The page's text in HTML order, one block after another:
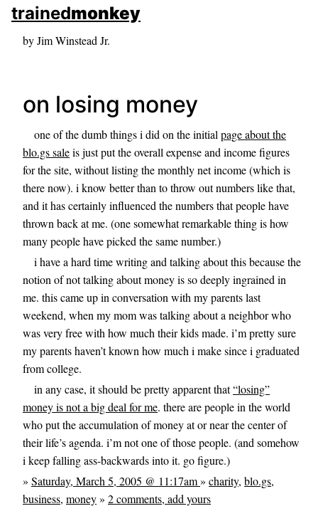
skip to sidebar
skip to search box
trainedmonkey
by Jim Winstead Jr.
on losing money
one of the dumb things i did on the initial page about the
blo.gs saleis just put the overall expense and income figures
for the site, without listing the monthly net income (which is
there now). i know better than to throw out numbers like that,
and it has certainly influenced the numbers that people have
thrown back at me. (one somewhat remarkable thing is how
many people have picked the same number.)
i have a hard time writing and talking about this because the
notion of not talking about money is so deeply ingrained in
me. this came up in conversation with my parents last
weekend, when my mom was talking about a neighbor who
was very free with how much their kids made. i’m pretty sure
my parents haven’t known how much i make since i graduated
from college.
in any case, it should be pretty apparent that“losing”
money is not a big deal for me. there are people in the world
who put the accumulation of money at or near the center of
their life’s agenda. i’m not one of those people. (and somehow
i keep falling ass-backwards into it. go figure.)
» Saturday, March 5, 2005 @ 11:17am» charity, blo.gs,
business, money» 2 comments, add yours